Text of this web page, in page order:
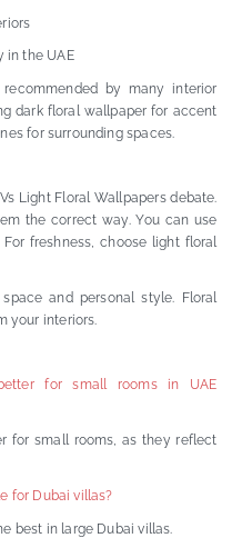
in the UAE
by many interior
dark floral wallpaper for accent
for surrounding spaces.
Light Floral Wallpapers debate.
the correct way. You can use
freshness, choose light floral
and personal style. Floral
your interiors.
for small rooms in UAE
for small rooms, as they reflect
for Dubai villas?
best in large Dubai villas.